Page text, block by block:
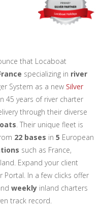
that Locaboat
specializing in river
System as a new Silver
45 years of river charter
through their diverse
. Their unique fleet is
22 bases in 5 European
such as France,
Expand your client
Portal. In a few clicks offer
weekly inland charters
track record.